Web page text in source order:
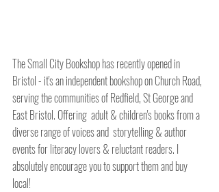
The Small City Bookshop has recently opened in
Bristol - it's an independent bookshop on Church Road,
serving the communities of Redfield, St George and
East Bristol. Offering  adult & children's books from a
diverse range of voices and  storytelling & author
events for literacy lovers & reluctant readers. I
absolutely encourage you to support them and buy
local!